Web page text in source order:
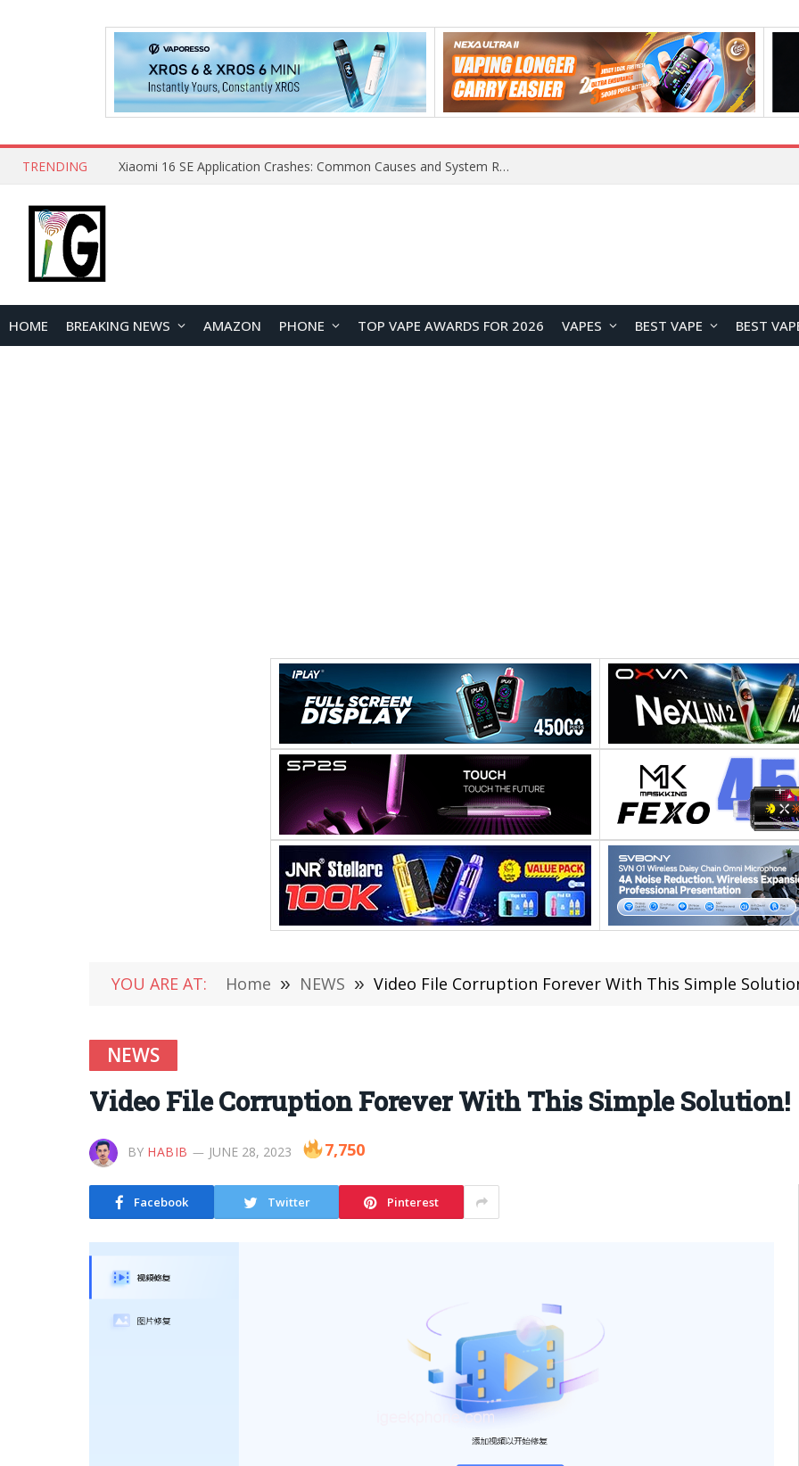
TRENDING Xiaomi 16 SE Application Crashes: Common Causes and System Repair Solutions
HOME BREAKING NEWS AMAZON PHONE TOP VAPE AWARDS FOR 2026 VAPES BEST VAPE BEST
YOU ARE AT: Home » NEWS » Video File Corruption Forever With This Simple
NEWS
Video File Corruption Forever With This Simple Solution!
BY HABIB JUNE 28, 2023 7,750
Facebook Twitter Pinterest